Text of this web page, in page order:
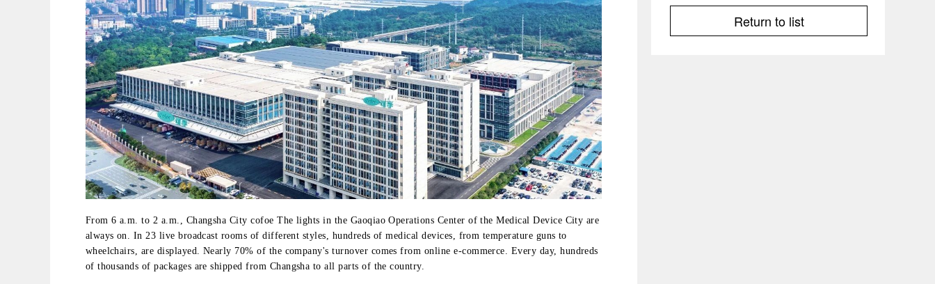
From 6 a.m. to 2 a.m., Changsha City cofoe The lights in the Gaoqiao Operations Center of the Medical Device City are
always on. In 23 live broadcast rooms of different styles, hundreds of medical devices, from temperature guns to
wheelchairs, are displayed. Nearly 70% of the company's turnover comes from online e-commerce. Every day, hundreds
of thousands of packages are shipped from Changsha to all parts of the country.
Return to list